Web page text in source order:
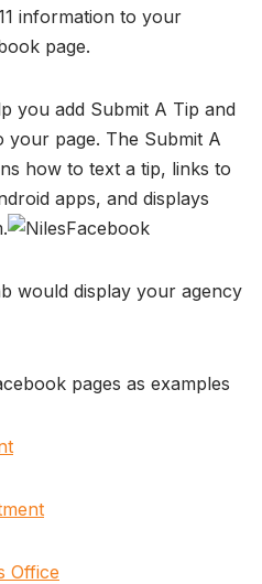
information to your
page.
you add Submit A Tip and
your page. The Submit A
how to text a tip, links to
apps, and displays
would display your agency
pages as examples
Office